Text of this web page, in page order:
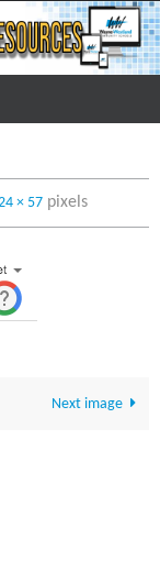
× 57pixels
Next image